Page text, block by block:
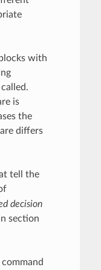
with
is
the
differs
tell the
decision
section